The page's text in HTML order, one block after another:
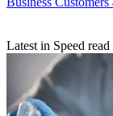
Latest in Speed read